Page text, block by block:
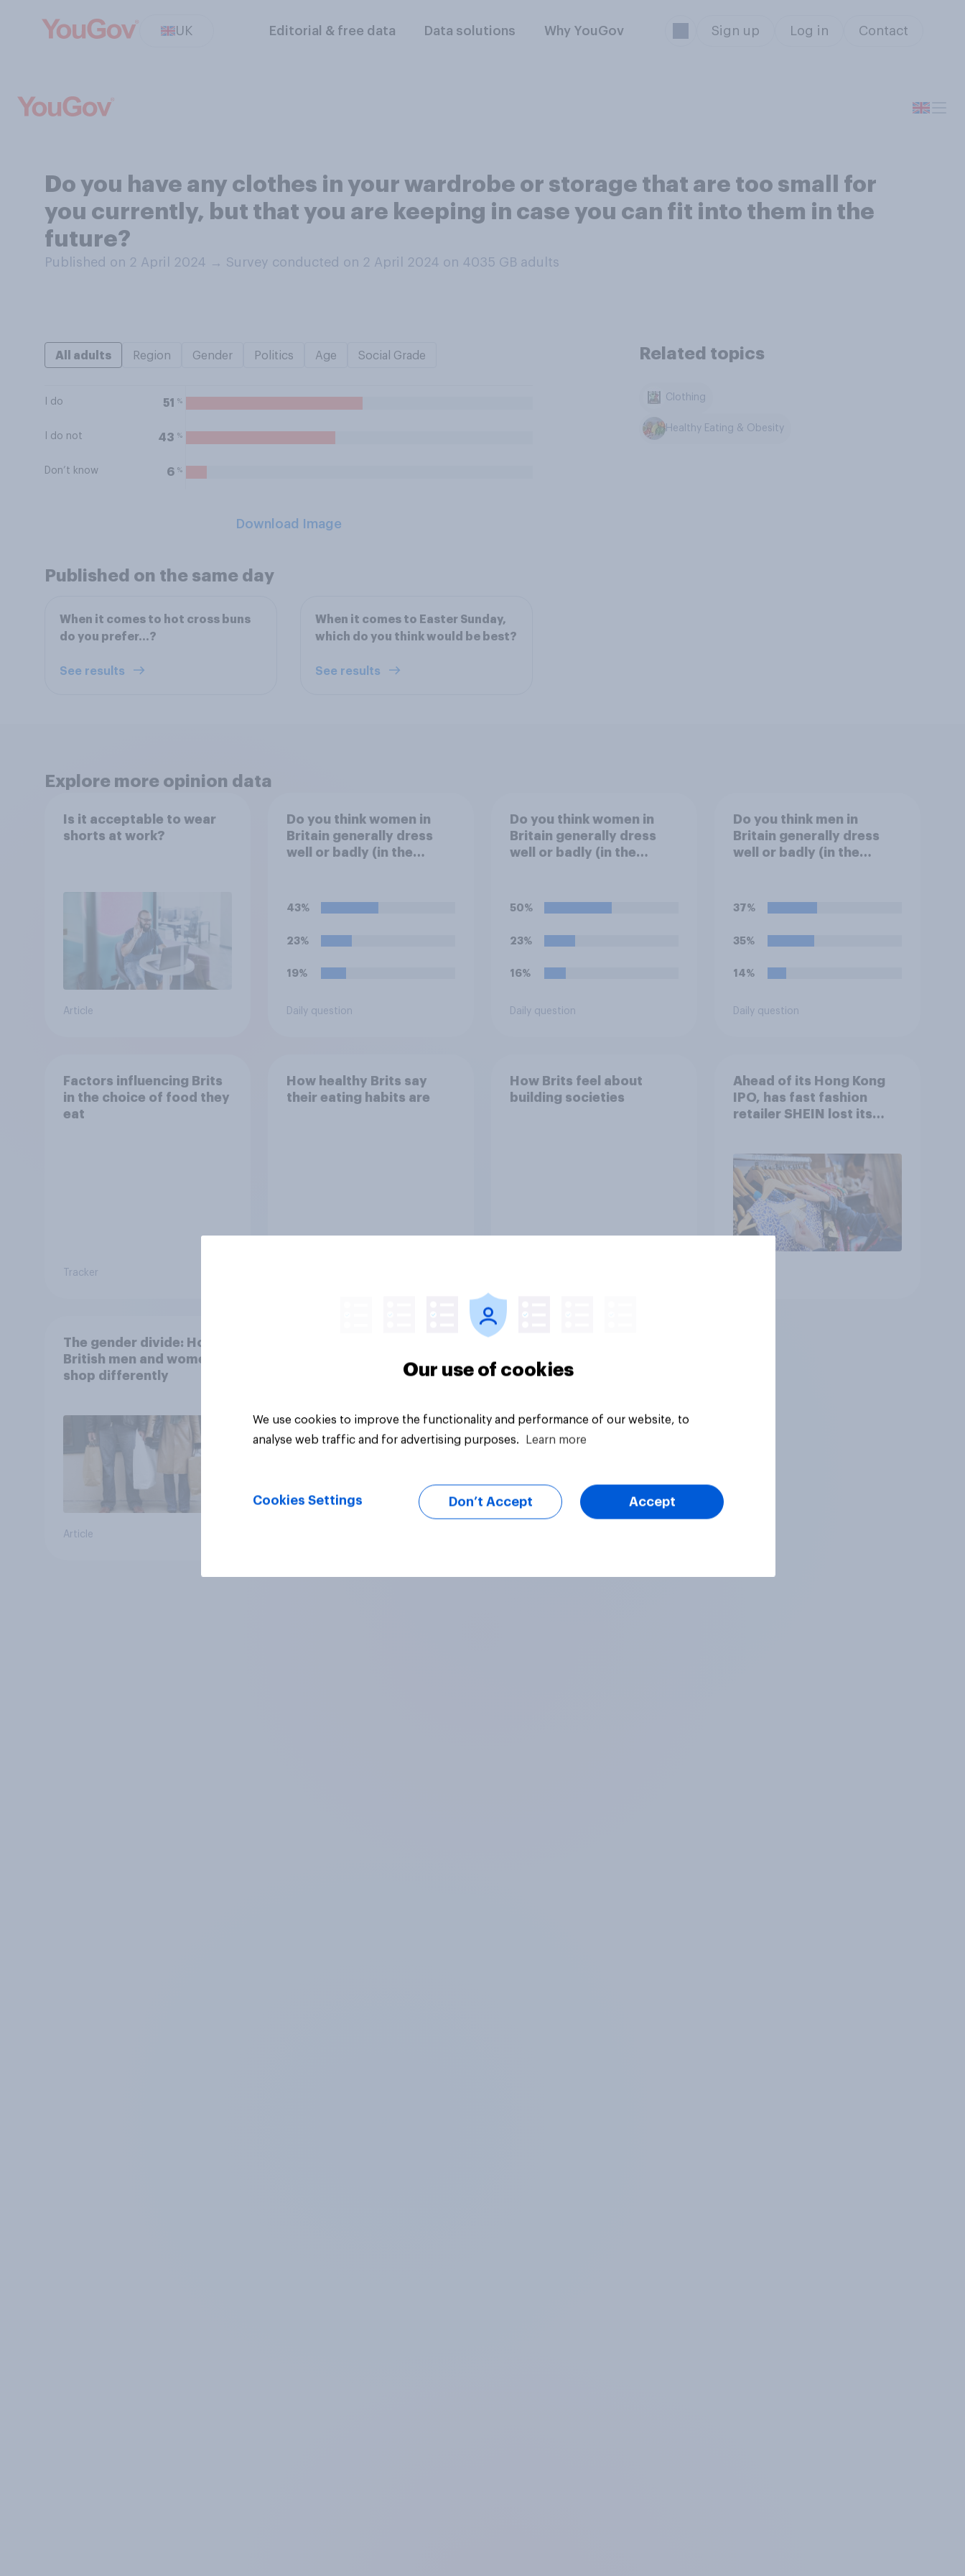
UK Editorial & free data Data solutions Why YouGov Sign up Log in Contact
Do you have any clothes in your wardrobe or storage that are too small for
you currently, but that you are keeping in case you can fit into them in the
future?
Published on 2 April 2024 → Survey conducted on 2 April 2024 on 4035 GB adults
All adults Region Gender Politics Age Social Grade
I do 51 %
I do not 43 %
Don’t know 6 %
Download Image
Related topics
Clothing
Healthy Eating & Obesity
Published on the same day
When it comes to hot cross buns
do you prefer…?
See results
When it comes to Easter Sunday,
which do you think would be best?
See results
Explore more opinion data
Is it acceptable to wear
shorts at work?
Article
Do you think women in
Britain generally dress
well or badly (in the
43%
23%
19%
Daily question
Do you think women in
Britain generally dress
well or badly (in the
50%
23%
16%
Daily question
Do you think men in
Britain generally dress
well or badly (in the
37%
35%
14%
Daily question
Factors influencing Brits
in the choice of food they
eat
Tracker
How healthy Brits say
their eating habits are
How Brits feel about
building societies
Ahead of its Hong Kong
IPO, has fast fashion
retailer SHEIN lost its
The gender divide: How
British men and women
shop differently
Article
Our use of cookies
We use cookies to improve the functionality and performance of our website, to
analyse web traffic and for advertising purposes.
Learn more
Cookies Settings Don’t Accept Accept